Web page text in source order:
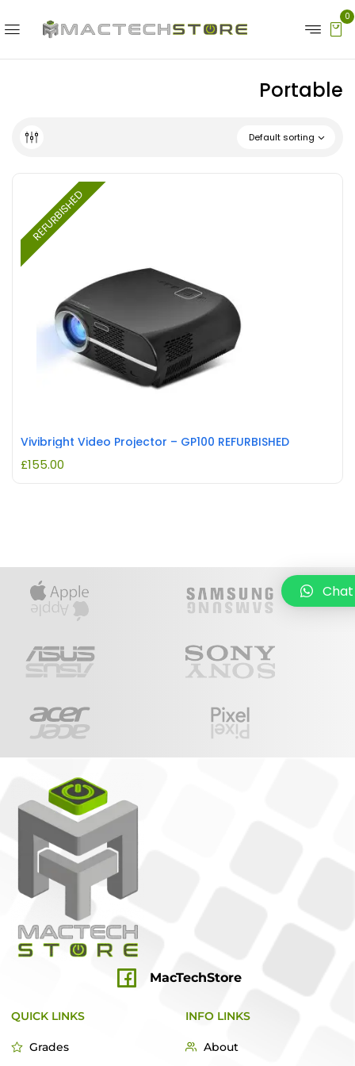
0
Portable
Default sorting
REFURBISHED
Vivibright Video Projector – GP100 REFURBISHED
£155.00
MacTechStore
QUICK LINKS
Grades
INFO LINKS
About
Chat